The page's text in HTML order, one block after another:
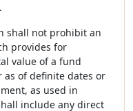
shall not prohibit an
provides for
value of a fund
as of definite dates or
as used in
include any direct